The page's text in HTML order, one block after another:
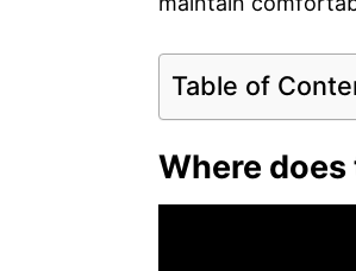
Table of
Where